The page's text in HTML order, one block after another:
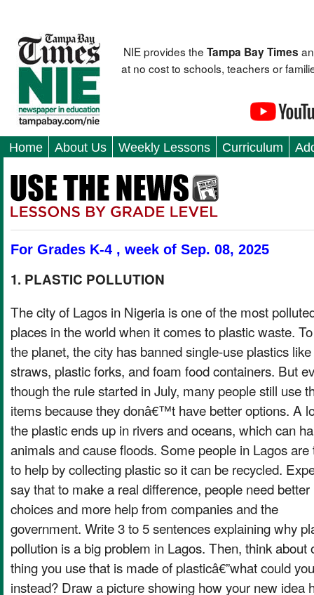
NIE provides theTampa Bay Times
at no cost to schools, teachers or
Home About Us Weekly Lessons Curriculum
For Grades K-4 , week of Sep. 08, 2025
1. PLASTIC POLLUTION
The city of Lagos in Nigeria is one of the most
places in the world when it comes to plastic waste.
the planet, the city has banned single-use plastics like
straws, plastic forks, and foam food containers. But
though the rule started in July, many people still use
items because they donâ€™t have better options. A
the plastic ends up in rivers and oceans, which can
animals and cause floods. Some people in Lagos are
to help by collecting plastic so it can be recycled.
say that to make a real difference, people need better
choices and more help from companies and the
government. Write 3 to 5 sentences explaining why
pollution is a big problem in Lagos. Then, think about
thing you use that is made of plasticâ€”what could
instead? Draw a picture showing how your new idea